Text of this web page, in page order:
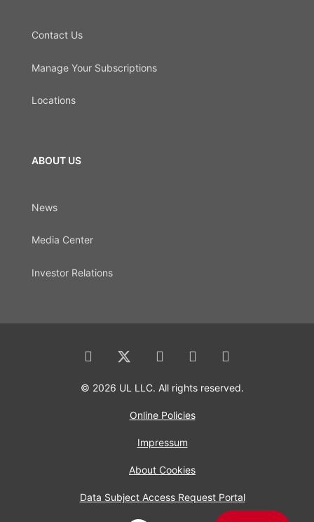
Contact Us
Manage Your Subscriptions
Locations
ABOUT US
News
Media Center
Investor Relations
© 2026 UL LLC. All rights reserved.
Online Policies
Impressum
About Cookies
Data Subject Access Request Portal